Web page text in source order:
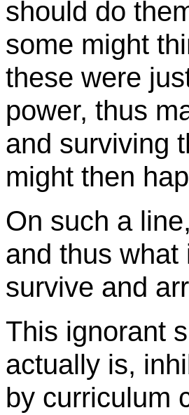
should do
some might
these were
power, thus
and surviving
might then
On such a
and thus
survive and
This ignorant
actually is,
by curriculum